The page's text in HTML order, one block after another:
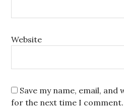
Website
Save my name, email,
for the next time I comment.